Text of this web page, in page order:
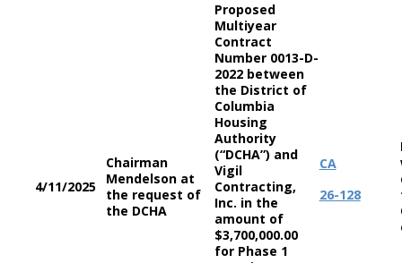
4/11/2025
Chairman
Mendelson at
the request of
the DCHA
Proposed
Multiyear
Contract
Number 0013-D-
2022 between
the District of
Columbia
Housing
Authority
(“DCHA”) and
Vigil
Contracting,
Inc. in the
amount of
$3,700,000.00
for Phase 1
CA
26-128